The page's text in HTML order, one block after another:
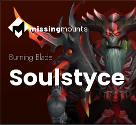
missingmounts
Burning Blade
Soulstyce